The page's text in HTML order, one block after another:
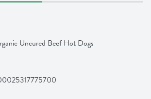
Uncured Beef Hot Dogs